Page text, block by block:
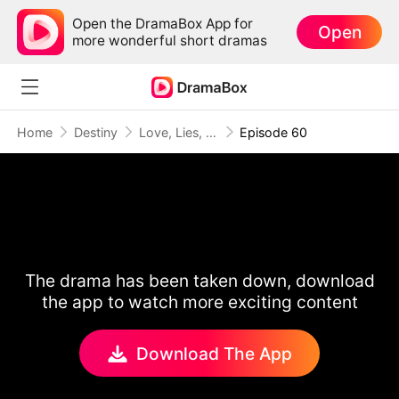
Open the DramaBox App for
more wonderful short dramas
Open
Home Destiny Love, Lies, and Second Chances Episode 60
The drama has been taken down, download
the app to watch more exciting content
Download The App